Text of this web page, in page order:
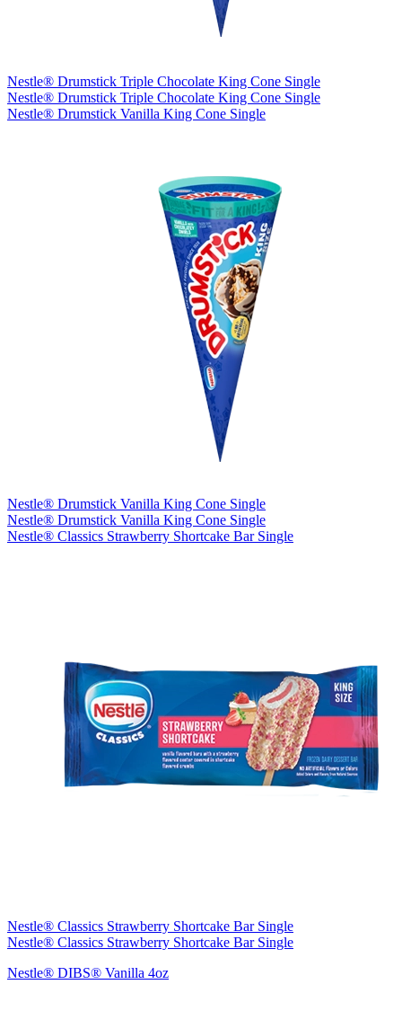
Nestle® Drumstick Triple Chocolate King Cone Single
Nestle® Drumstick Triple Chocolate King Cone Single
Nestle® Drumstick Vanilla King Cone Single
Nestle® Drumstick Vanilla King Cone Single
Nestle® Drumstick Vanilla King Cone Single
Nestle® Classics Strawberry Shortcake Bar Single
Nestle® Classics Strawberry Shortcake Bar Single
Nestle® Classics Strawberry Shortcake Bar Single
Nestle® DIBS® Vanilla 4oz